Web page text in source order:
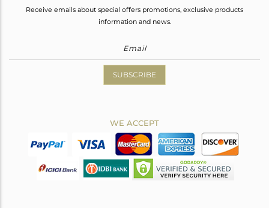
Receive emails about special offers promotions, exclusive products
information and news.
SUBSCRIBE
WE ACCEPT